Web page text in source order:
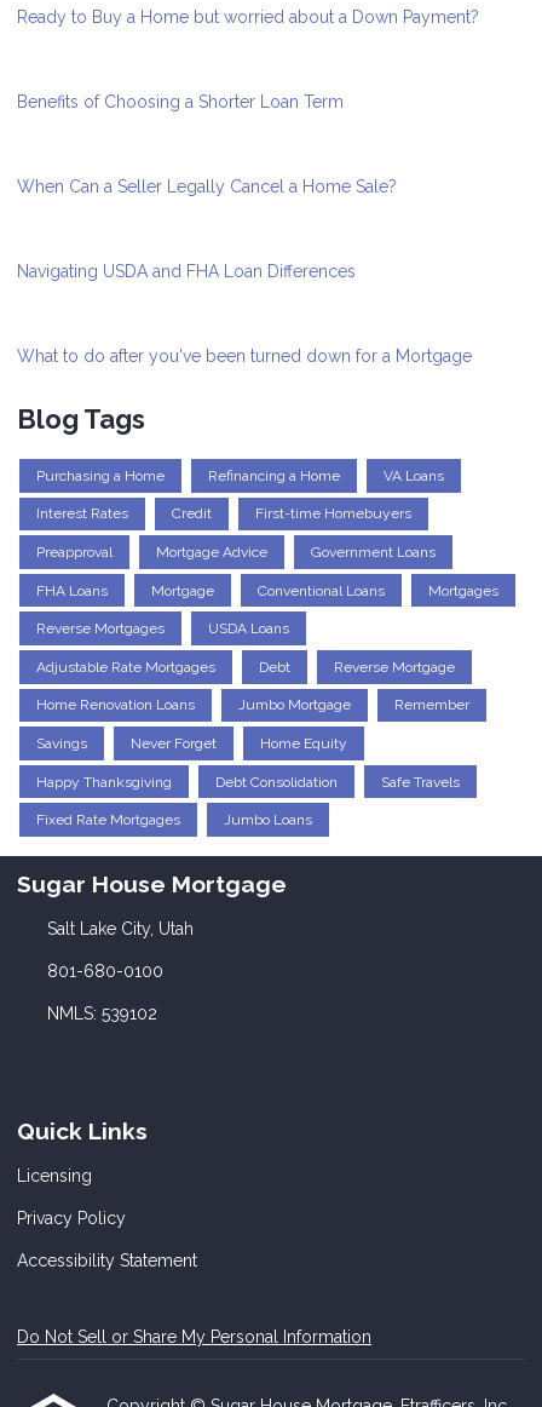
Ready to Buy a Home but worried about a Down Payment?
Benefits of Choosing a Shorter Loan Term
When Can a Seller Legally Cancel a Home Sale?
Navigating USDA and FHA Loan Differences
What to do after you've been turned down for a Mortgage
Blog Tags
Purchasing a Home Refinancing a Home VA Loans
Interest Rates Credit First-time Homebuyers
Preapproval Mortgage Advice Government Loans
FHA Loans Mortgage Conventional Loans Mortgages
Reverse Mortgages USDA Loans
Adjustable Rate Mortgages Debt Reverse Mortgage
Home Renovation Loans Jumbo Mortgage Remember
Savings Never Forget Home Equity
Happy Thanksgiving Debt Consolidation Safe Travels
Fixed Rate Mortgages Jumbo Loans
Sugar House Mortgage
Salt Lake City, Utah
801-680-0100
NMLS: 539102
Quick Links
Licensing
Privacy Policy
Accessibility Statement
Do Not Sell or Share My Personal Information